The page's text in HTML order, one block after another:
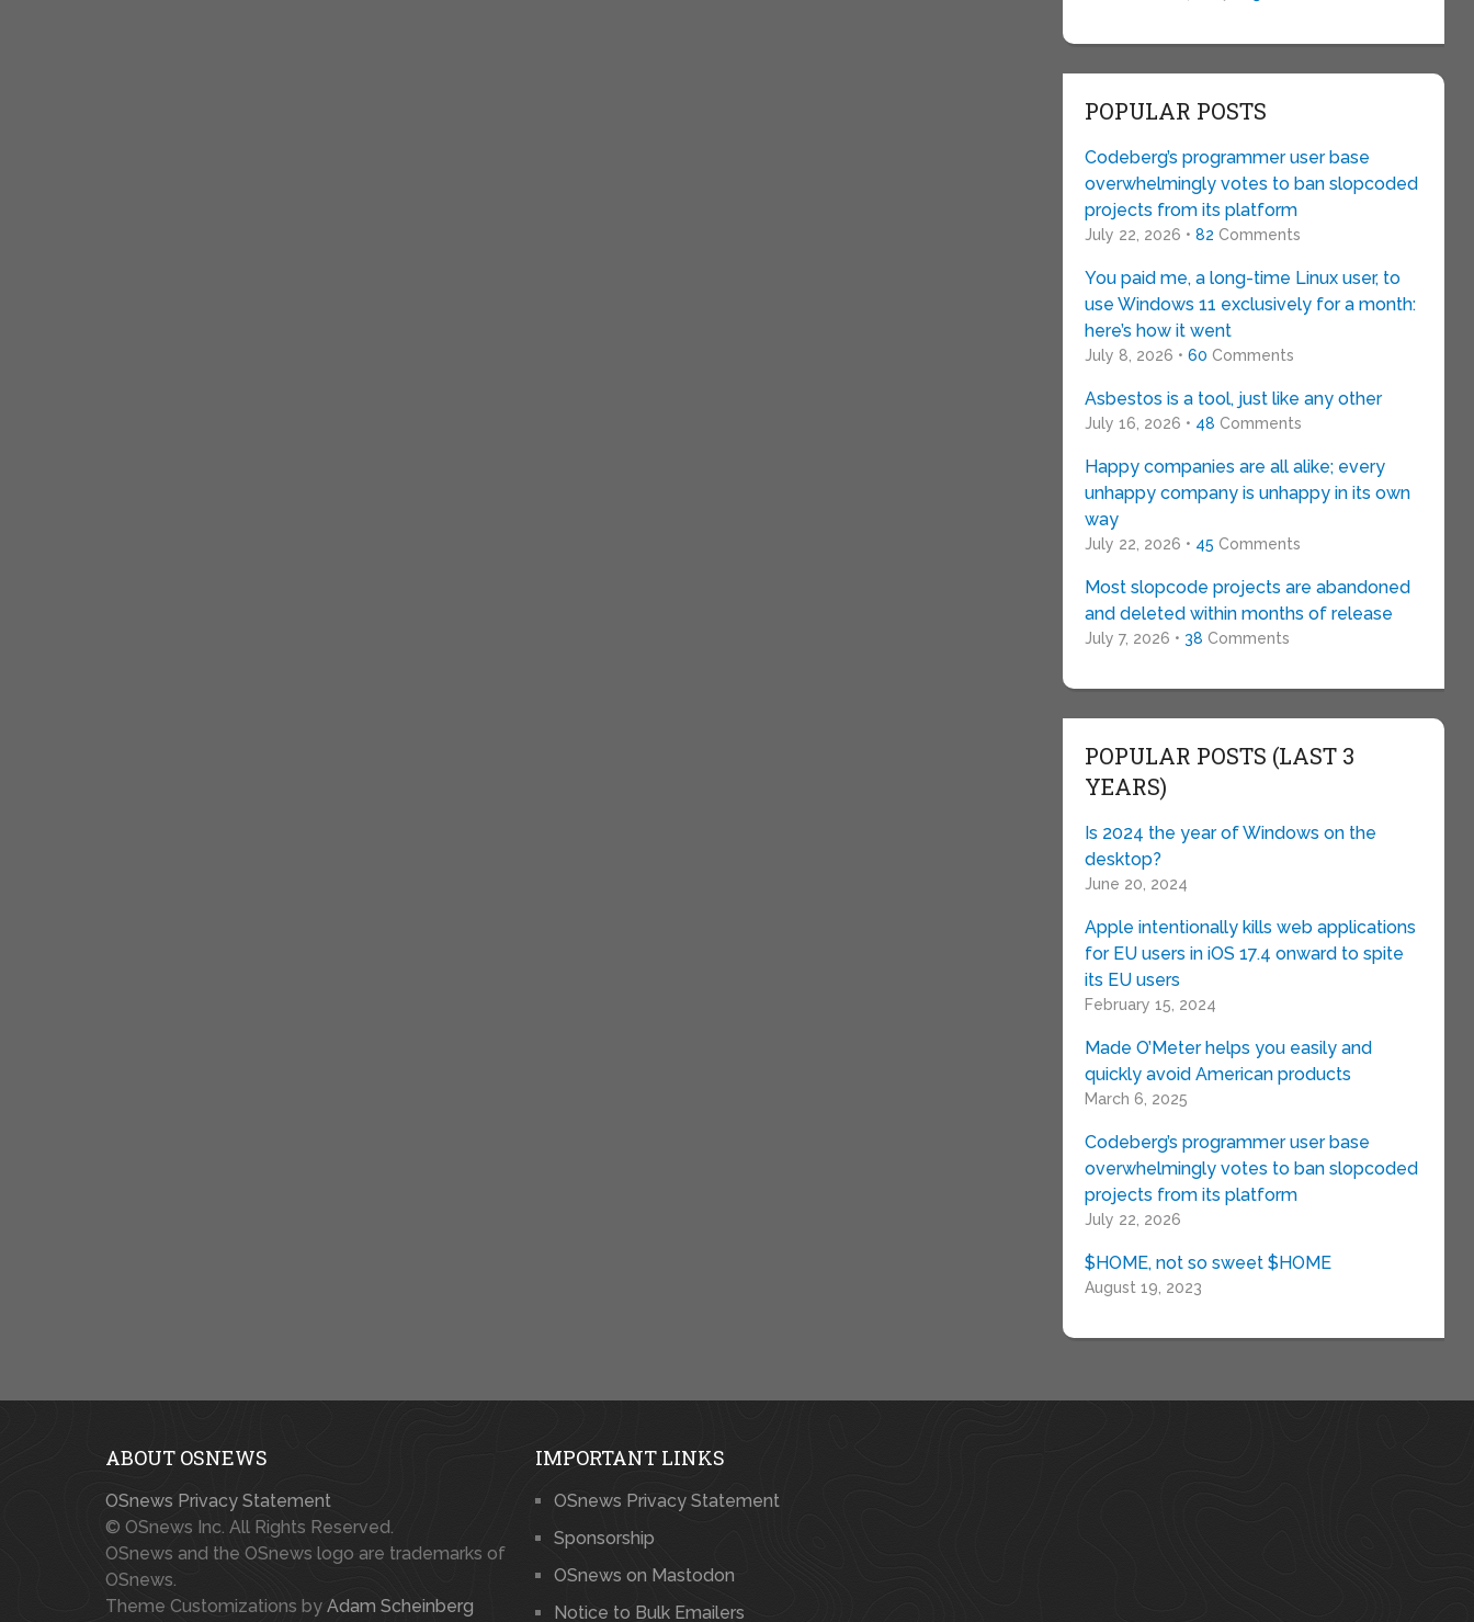
POPULAR POSTS
Codeberg’s programmer user base
overwhelmingly votes to ban slopcoded
projects from its platform
July 22, 2026 • 82 Comments
You paid me, a long-time Linux user, to
use Windows 11 exclusively for a month:
here’s how it went
July 8, 2026 • 60 Comments
Asbestos is a tool, just like any other
July 16, 2026 • 48 Comments
Happy companies are all alike; every
unhappy company is unhappy in its own
way
July 22, 2026 • 45 Comments
Most slopcode projects are abandoned
and deleted within months of release
July 7, 2026 • 38 Comments
POPULAR POSTS (LAST 3
YEARS)
Is 2024 the year of Windows on the
desktop?
June 20, 2024
Apple intentionally kills web applications
for EU users in iOS 17.4 onward to spite
its EU users
February 15, 2024
Made O’Meter helps you easily and
quickly avoid American products
March 6, 2025
Codeberg’s programmer user base
overwhelmingly votes to ban slopcoded
projects from its platform
July 22, 2026
$HOME, not so sweet $HOME
August 19, 2023
ABOUT OSNEWS
OSnews Privacy Statement
© OSnews Inc. All Rights Reserved.
OSnews and the OSnews logo are trademarks of
OSnews.
Theme Customizations by Adam Scheinberg
IMPORTANT LINKS
OSnews Privacy Statement
Sponsorship
OSnews on Mastodon
Notice to Bulk Emailers